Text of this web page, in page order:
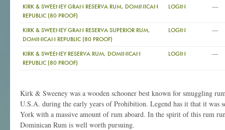
KIRK & SWEENEY GRAN RESERVA RUM, DOMINICAN
REPUBLIC (80 PROOF)
LOGIN —
KIRK & SWEENEY GRAN RESERVA SUPERIOR RUM,
DOMINICAN REPUBLIC (80 PROOF)
LOGIN —
KIRK & SWEENEY RESERVA RUM, DOMINICAN
REPUBLIC (80 PROOF)
LOGIN —
Kirk & Sweeney was a wooden schooner best known for smuggling
U.S.A. during the early years of Prohibition. Legend has it that it was
York with a massive amount of rum aboard. In the spirit of this rum
Dominican Rum is well worth pursuing.